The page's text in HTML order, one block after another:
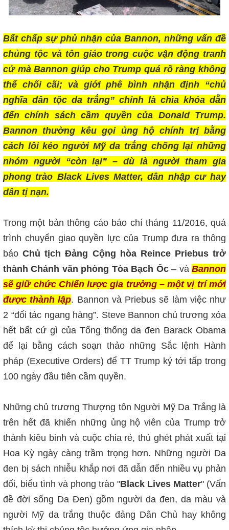
Bất chấp sự phủ nhận của Bannon, những vấn đề
chủng tộc và tôn giáo trong cuộc vận động tranh
cử mà Bannon giúp cho Trump quá rõ ràng không
thể chối cãi; và giới phê bình nhận định “chủ
nghĩa dân tộc da trắng” chính là chìa khóa dẫn
đến chính sách cầm quyền của Donald Trump.
Bannon thường kêu gọi ủng hộ chính trị bằng
cách lôi kéo người Mỹ da trắng chống lại những
nhóm người “còn lại” – dù là người tham gia
phong trào Black Lives Matter, dân nhập cư hay
dân tị nạn.
Trong một bản thông cáo báo chí tháng 11/2016, quá
trình chuyển giao quyền lực của Trump đưa ra thông
báoChủ tịch Đảng Cộng hòa Reince Priebus trở
thành Chánh văn phòng Tòa Bạch Ốc– vàBannon
sẽ giữ chức Chiến lược gia trưởng – một vị trí mới
được thành lập. Bannon và Priebus sẽ làm việc như
2 “đối tác ngang hàng”. Steve Bannon chủ trương xóa
hết bất cứ gì của Tổng thống da đen Barack Obama
để lại bằng cách soạn thảo những Sắc lệnh Hành
pháp (Executive Orders) để TT Trump ký tới tấp trong
100 ngày đầu tiên cầm quyền.
Những chủ trương Thượng tôn Người Mỹ Da Trắng là
trên hết đã khiến những ủng hộ viên của Trump trở
thành kiêu binh và cuộc chia rẻ, thù ghét phát xuất tại
Hoa Kỳ ngày càng trầm trọng hơn. Những người Da
đen bị sách nhiễu khắp nơi đã dẫn đến nhiều vụ phản
đối, biểu tình và phong trào "Black Lives Matter" (Vấn
đề đời sống Da Đen) gồm người da đen, da màu và
người Mỹ da trắng thuộc đảng Dân Chủ hay không